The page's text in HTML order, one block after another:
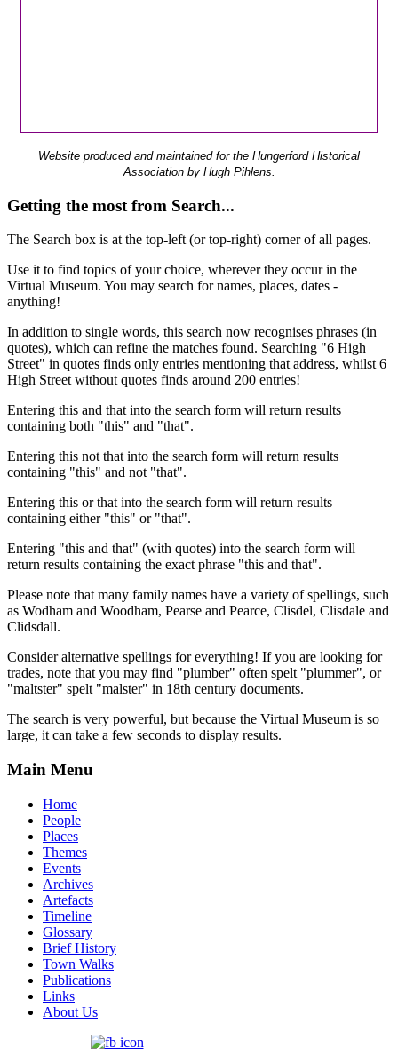
Website produced and maintained for the Hungerford Historical
Association by Hugh Pihlens.
Getting the most from Search...
The Search box is at the top-left (or top-right) corner of all pages.
Use it to find topics of your choice, wherever they occur in the
Virtual Museum. You may search for names, places, dates -
anything!
In addition to single words, this search now recognises phrases (in
quotes), which can refine the matches found. Searching "6 High
Street" in quotes finds only entries mentioning that address, whilst 6
High Street without quotes finds around 200 entries!
Entering this and that into the search form will return results
containing both "this" and "that".
Entering this not that into the search form will return results
containing "this" and not "that".
Entering this or that into the search form will return results
containing either "this" or "that".
Entering "this and that" (with quotes) into the search form will
return results containing the exact phrase "this and that".
Please note that many family names have a variety of spellings, such
as Wodham and Woodham, Pearse and Pearce, Clisdel, Clisdale and
Clidsdall.
Consider alternative spellings for everything! If you are looking for
trades, note that you may find "plumber" often spelt "plummer", or
"maltster" spelt "malster" in 18th century documents.
The search is very powerful, but because the Virtual Museum is so
large, it can take a few seconds to display results.
Main Menu
Home
People
Places
Themes
Events
Archives
Artefacts
Timeline
Glossary
Brief History
Town Walks
Publications
Links
About Us